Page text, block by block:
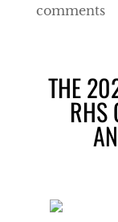
comments
THE
RHS